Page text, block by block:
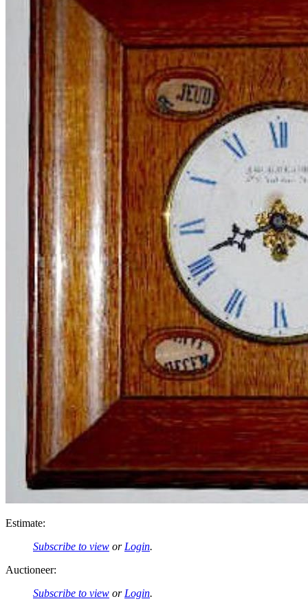
Estimate:
Subscribe to view or Login.
Auctioneer:
Subscribe to view or Login.